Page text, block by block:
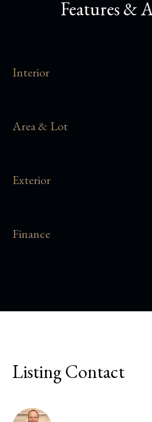
Features &
Interior
Area & Lot
Exterior
Finance
Listing Contact